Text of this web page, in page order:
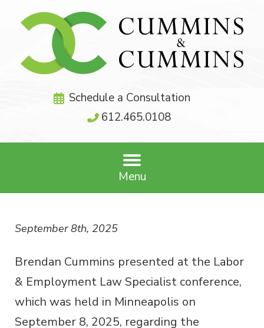
Schedule a Consultation
612.465.0108
Menu
September 8th, 2025
Brendan Cummins presented at the Labor
& Employment Law Specialist conference,
which was held in Minneapolis on
September 8, 2025, regarding the